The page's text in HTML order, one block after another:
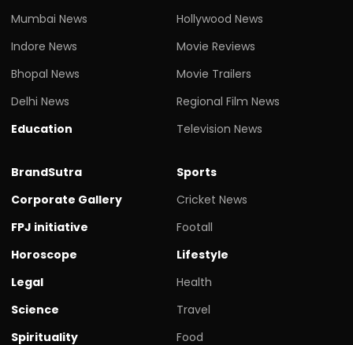
Mumbai News
Indore News
Bhopal News
Delhi News
Education
Hollywood News
Movie Reviews
Movie Trailers
Regional Film News
Television News
BrandSutra
Corporate Gallery
FPJ initiative
Horoscope
Legal
Science
Spirituality
Sports
Cricket News
Footall
Lifestyle
Health
Travel
Food